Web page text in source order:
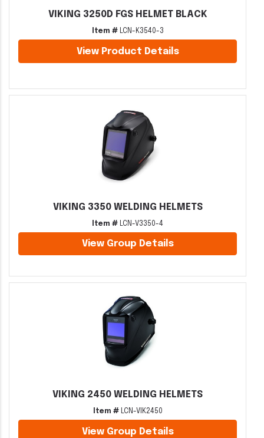
VIKING 3250D FGS HELMET BLACK
Item #LCN-K3540-3
View Product Details
VIKING 3350 WELDING HELMETS
Item # LCN-V3350-4
View Group Details
VIKING 2450 WELDING HELMETS
Item #LCN-VIK2450
View Group Details